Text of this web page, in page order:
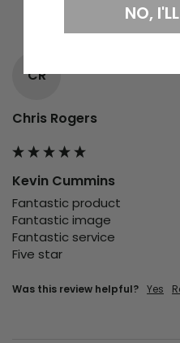
CR
Chris Rogers
Kevin Cummins
Fantastic product
Fantastic image
Fantastic service
Five star
Was this review helpful? Yes
NO,